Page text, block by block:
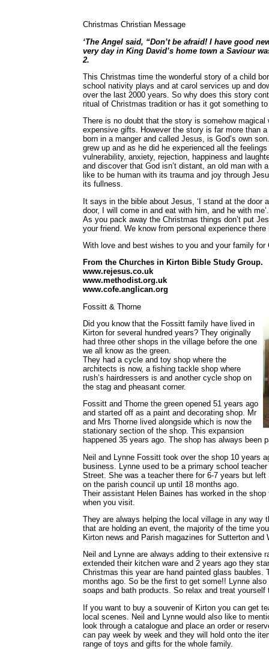
Christmas Christian Message
‘The Angel said, “Don’t be afraid! I have good
very day in King David’s home town a Saviour
2.
This Christmas time the wonderful story of a child
school nativity plays and at carol services up and
over the last 2000 years. So why does this story
ritual of Christmas tradition or has it got something
There is no doubt that the story is somehow
expensive gifts. However the story is far more than
born in a manger and called Jesus, is God’s own
grew up and as he did he experienced all the
vulnerability, anxiety, rejection, happiness and
and discover that God isn’t distant, an old man with
like to be human with its trauma and joy through
its fullness.
It says in the bible about Jesus, ‘I stand at the
door, I will come in and eat with him, and he with
As you pack away the Christmas things don’t put
your friend. We know from personal experience
With love and best wishes to you and your family for
From the Churches in Kirton Bible Study Group.
www.rejesus.co.uk
www.methodist.org.uk
www.cofe.anglican.org
Fossitt & Thorne
Did you know that the Fossitt family have lived in
Kirton for several hundred years? They originally
had three other shops in the village before the one
we all know as the green.
They had a cycle and toy shop where the
architects is now, a fishing tackle shop where
rush’s hairdressers is and another cycle shop on
the stag and pheasant corner.
Fossitt and Thorne the green opened 51 years ago
and started off as a paint and decorating shop. Mr
and Mrs Thorne lived alongside which is now the
stationary section of the shop. This expansion
happened 35 years ago. The shop has always been
Neil and Lynne Fossitt took over the shop 10 years
business. Lynne used to be a primary school
Street. She was a teacher there for 6-7 years but
on the parish council up until 18 months ago.
Their assistant Helen Baines has worked in the
when you visit.
They are always helping the local village in any
that are holding an event, the majority of the time
Kirton news and Parish magazines for Sutterton and
Neil and Lynne are always adding to their
extended their kitchen ware and 2 years ago they
Christmas this year are hand painted glass baubles.
months ago. So be the first to get some!! Lynne
soaps and bath products. So relax and treat yourself
If you want to buy a souvenir of Kirton you can get
local scenes. Neil and Lynne would also like to
look through a catalogue and place an order or
can pay week by week and they will hold onto the
range of toys and gifts for the whole family.